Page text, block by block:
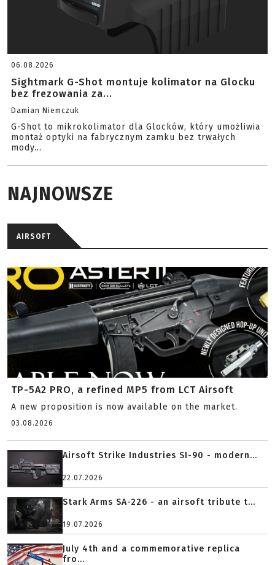
06.08.2026
Sightmark G-Shot montuje kolimator na Glocku
bez frezowania za...
Damian Niemczuk
G-Shot to mikrokolimator dla Glocków, który umożliwia
montaż optyki na fabrycznym zamku bez trwałych
mody...
NAJNOWSZE
AIRSOFT
TP-5A2 PRO, a refined MP5 from LCT Airsoft
A new proposition is now available on the market.
03.08.2026
Airsoft Strike Industries SI-90 - modern...
22.07.2026
Stark Arms SA-226 - an airsoft tribute t...
19.07.2026
July 4th and a commemorative replica
fro...